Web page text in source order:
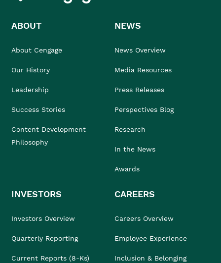
ABOUT
About Cengage
Our History
Leadership
Success Stories
Content Development
Philosophy
NEWS
News Overview
Media Resources
Press Releases
Perspectives Blog
Research
In the News
Awards
INVESTORS
Investors Overview
Quarterly Reporting
Current Reports (8-Ks)
CAREERS
Careers Overview
Employee Experience
Inclusion & Belonging